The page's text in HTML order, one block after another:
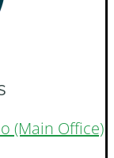
(Main Office)